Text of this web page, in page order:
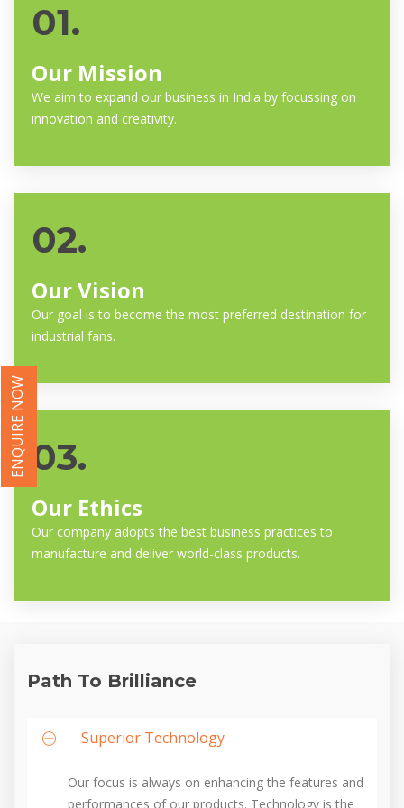
01.
Our Mission
We aim to expand our business in India by focussing on
innovation and creativity.
02.
Our Vision
Our goal is to become the most preferred destination for
industrial fans.
03.
Our Ethics
Our company adopts the best business practices to
manufacture and deliver world-class products.
Path To Brilliance
Superior Technology
Our focus is always on enhancing the features and
performances of our products. Technology is the
ENQUIRE NOW